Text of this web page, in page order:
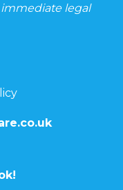
legal